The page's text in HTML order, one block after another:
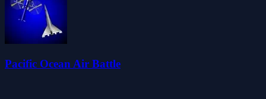
Pacific Ocean Air Battle